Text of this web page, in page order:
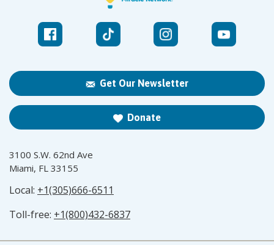
Get Our Newsletter
Donate
3100 S.W. 62nd Ave
Miami, FL 33155
Local: +1(305)666-6511
Toll-free: +1(800)432-6837